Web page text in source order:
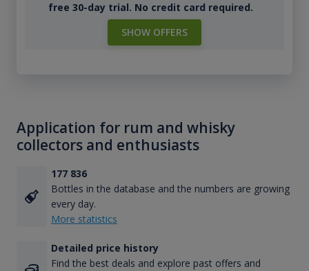
free 30-day trial. No credit card required.
SHOW OFFERS
Application for rum and whisky
collectors and enthusiasts
177 836
Bottles in the database and the numbers are growing
every day.
More statistics
Detailed price history
Find the best deals and explore past offers and